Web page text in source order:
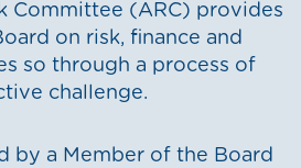
Committee (ARC) provides
on risk, finance and
so through a process of
challenge.
by a Member of the Board